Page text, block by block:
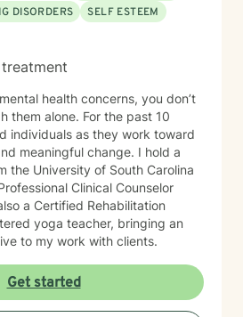
DISORDERS
SELF ESTEEM
health concerns, you don’t
them alone. For the past 10
individuals as they work toward
meaningful change. I hold a
the University of South Carolina
Clinical Counselor
a Certified Rehabilitation
yoga teacher, bringing an
to my work with clients.
Get started